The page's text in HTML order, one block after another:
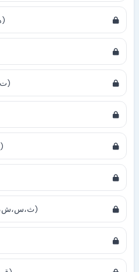
RSC 92: Similar Sound (ھ،ح)
RSC 94: Similar Sound (ت،ط)
RSC 96: Similar Sound (ع،ء)
RSC 98: Similar Sound (ث،س،ش،ص)